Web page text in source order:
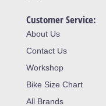
Customer Service:
About Us
Contact Us
Workshop
Bike Size Chart
All Brands